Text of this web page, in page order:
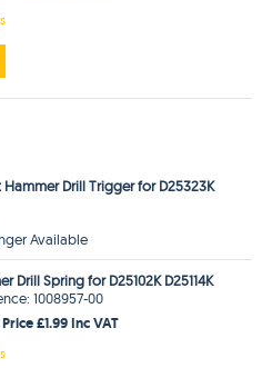
Hammer Drill Trigger for D25323K
Available
Drill Spring for D25102K D25114K
1008957-00
Price £1.99 Inc VAT